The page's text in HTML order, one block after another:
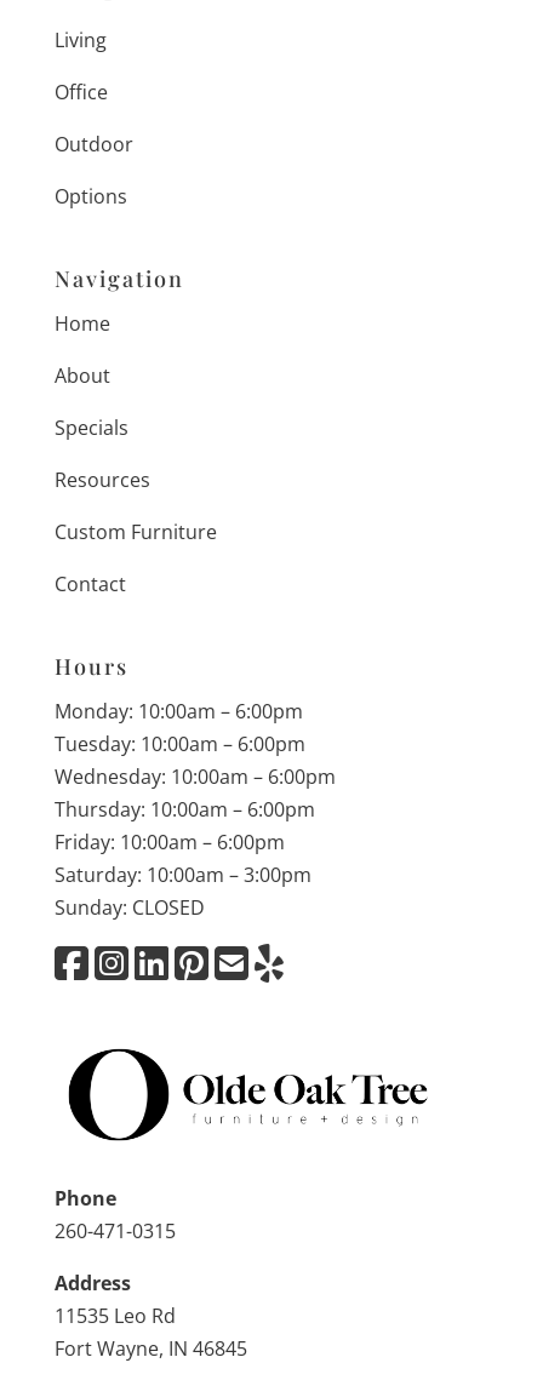
Living
Office
Outdoor
Options
Navigation
Home
About
Specials
Resources
Custom Furniture
Contact
Hours
Monday: 10:00am – 6:00pm
Tuesday: 10:00am – 6:00pm
Wednesday: 10:00am – 6:00pm
Thursday: 10:00am – 6:00pm
Friday: 10:00am – 6:00pm
Saturday: 10:00am – 3:00pm
Sunday: CLOSED
Phone
260-471-0315
Address
11535 Leo Rd
Fort Wayne, IN 46845